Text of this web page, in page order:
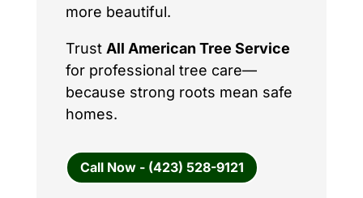
more beautiful.
Trust All American Tree Service
for professional tree care—
because strong roots mean safe
homes.
Call Now - (423) 528-9121